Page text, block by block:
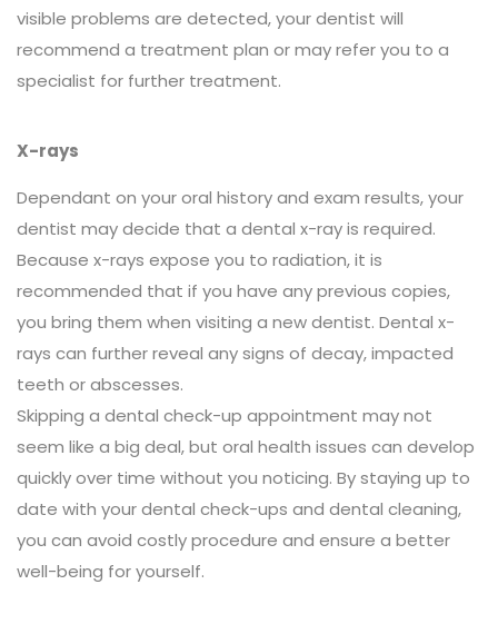
visible problems are detected, your dentist will
recommend a treatment plan or may refer you to a
specialist for further treatment.
X-rays
Dependant on your oral history and exam results, your
dentist may decide that a dental x-ray is required.
Because x-rays expose you to radiation, it is
recommended that if you have any previous copies,
you bring them when visiting a new dentist. Dental x-
rays can further reveal any signs of decay, impacted
teeth or abscesses.
Skipping a dental check-up appointment may not
seem like a big deal, but oral health issues can develop
quickly over time without you noticing. By staying up to
date with your dental check-ups and dental cleaning,
you can avoid costly procedure and ensure a better
well-being for yourself.